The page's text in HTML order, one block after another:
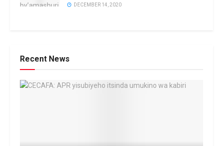
DECEMBER 14, 2020
Recent News